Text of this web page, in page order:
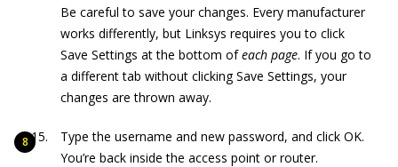
Be careful to save your changes. Every manufacturer
works differently, but Linksys requires you to click
Save Settings at the bottom ofeach page. If you go to
a different tab without clicking Save Settings, your
changes are thrown away.
Type the username and new password, and click OK.
You’re back inside the access point or router.